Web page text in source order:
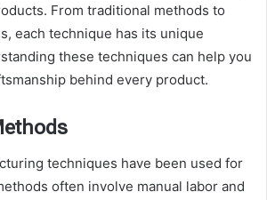
From traditional methods to
each technique has its unique
these techniques can help you
behind every product.
techniques have been used for
often involve manual labor and